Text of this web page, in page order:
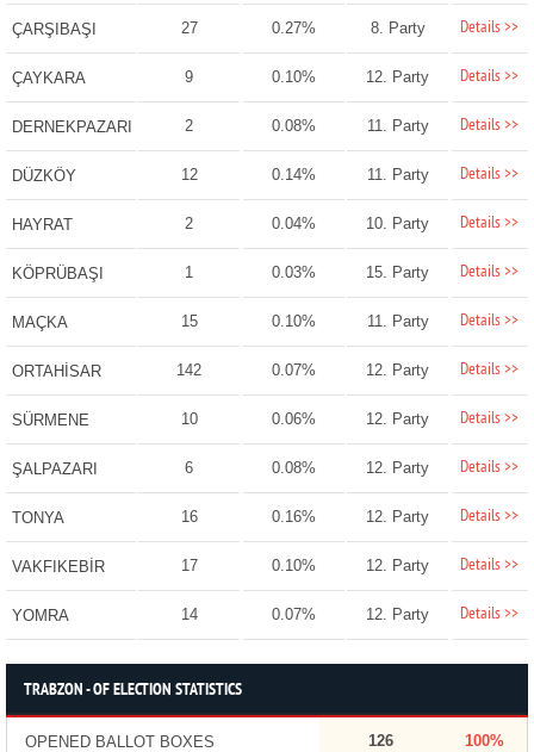
ÇARŞIBAŞI 27 0.27% 8. Party Details >>
ÇAYKARA 9 0.10% 12. Party Details >>
DERNEKPAZARI 2 0.08% 11. Party Details >>
DÜZKÖY 12 0.14% 11. Party Details >>
HAYRAT 2 0.04% 10. Party Details >>
KÖPRÜBAŞI 1 0.03% 15. Party Details >>
MAÇKA 15 0.10% 11. Party Details >>
ORTAHİSAR 142 0.07% 12. Party Details >>
SÜRMENE 10 0.06% 12. Party Details >>
ŞALPAZARI 6 0.08% 12. Party Details >>
TONYA 16 0.16% 12. Party Details >>
VAKFIKEBİR 17 0.10% 12. Party Details >>
YOMRA 14 0.07% 12. Party Details >>
TRABZON - OF ELECTION STATISTICS
OPENED BALLOT BOXES 126 100%